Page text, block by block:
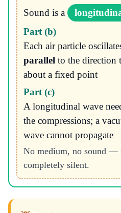
Sound is a
Part (b)
Each air particle
parallelto the direction
about a fixed point
Part (c)
A longitudinal wave
the compressions; a
wave cannot propagate
No medium, no sound —
completely silent.